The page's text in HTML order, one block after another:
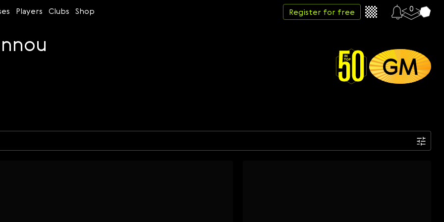
Players Clubs Shop Register for free 0
GM